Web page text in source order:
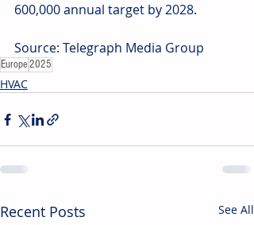
600,000 annual target by 2028.
Source: Telegraph Media Group
Europe2025
HVAC
Recent Posts See All